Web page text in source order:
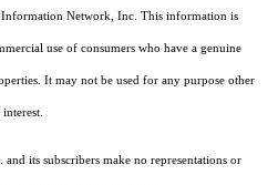
Network, Inc. This information is
use of consumers who have a genuine
It may not be used for any purpose other
its subscribers make no representations or